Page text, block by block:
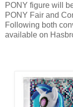
PONY figure will
PONY Fair and
Following both
available on